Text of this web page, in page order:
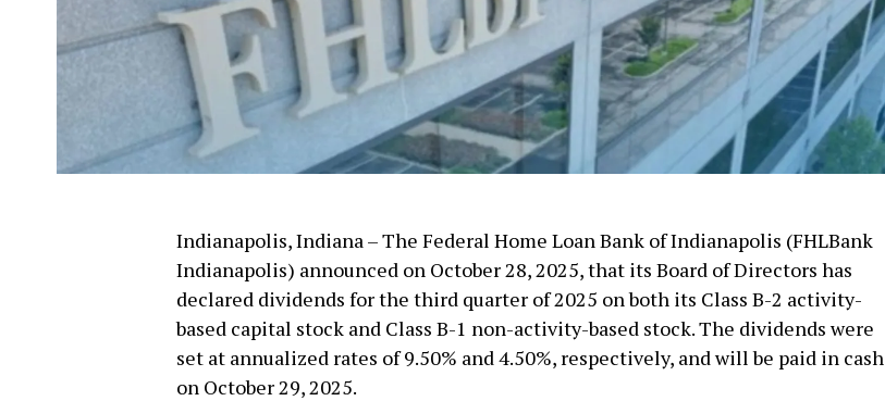
Indianapolis, Indiana – The Federal Home Loan Bank of Indianapolis (FHLBank
Indianapolis) announced on October 28, 2025, that its Board of Directors has
declared dividends for the third quarter of 2025 on both its Class B-2 activity-
based capital stock and Class B-1 non-activity-based stock. The dividends were
set at annualized rates of 9.50% and 4.50%, respectively, and will be paid in cash
on October 29, 2025.